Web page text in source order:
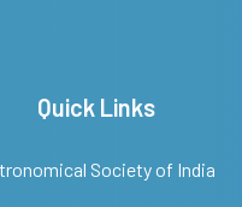
Quick Links
Society of India